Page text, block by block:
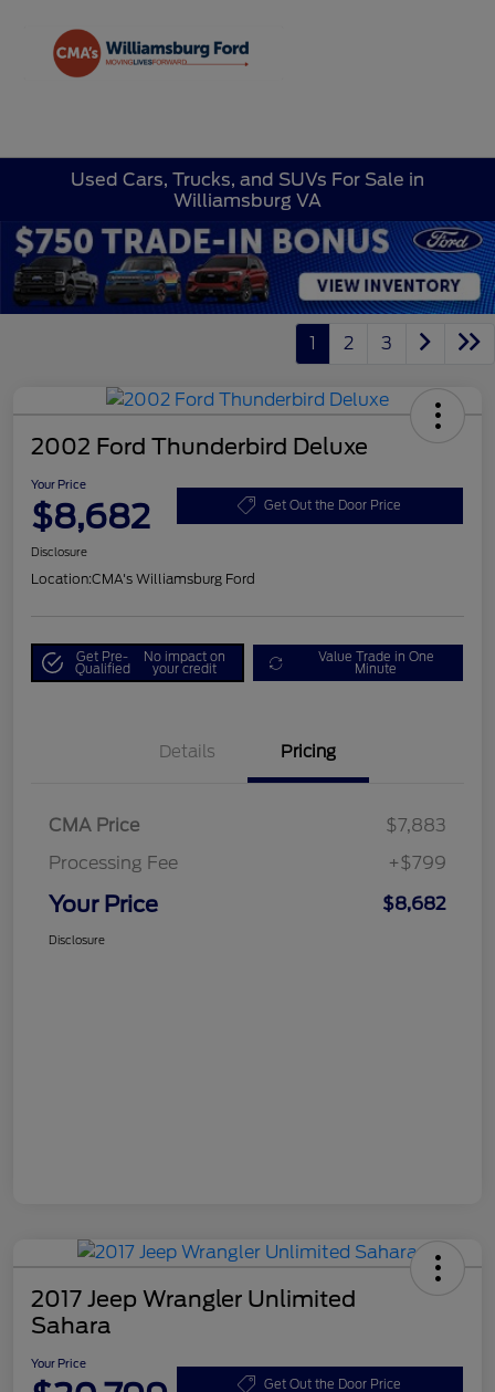
Used Cars, Trucks, and SUVs For Sale in
Williamsburg VA
1 2 3
2002 Ford Thunderbird Deluxe
Your Price
$8,682 Get Out the Door Price
Disclosure
Location:CMA's Williamsburg Ford
Get Pre-
Qualified
No impact on
your credit
Value Trade in One
Minute
Details Pricing
CMA Price
$7,883
Processing Fee
+$799
Your Price $8,682
Disclosure
2017 Jeep Wrangler Unlimited
Sahara
Your Price
Get Out the Door Price